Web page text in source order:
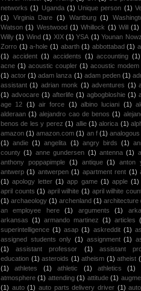
networks (1) Uganda (1) Unique person (1)
(1)
Virginia Dare (1) Wartburg (1)
Watson (1) Westwood (1) Whillock (1) Will (1)
Willy (1) Wind (1) XIX (1) YSA (1) Younan
Zorro (1) a-hole (1) abarth (1) abbottabad (1)
(1) accident (1) accidents (1) accounting (1)
acne (1) acoustic coupler (1) acoustic modem
(1) actor (1) adam lanza (1) adam peden (1)
assistant (1) adrian monk (1) adventures (1)
(1) advocare (1) afterlife (1) agbogbloshie (1)
age 12 (1) air force (1) albino luciani (1)
alderaan (1) alejandro cao de benos (1)
benos de les y perez (1) allie (1) alorica (1)
amazon (1) amazon.com (1) an f (1) analogous
(1) andie (1) angelita (1) angry birds (1)
county (1) anne gundersen (1) antenna (1)
anthony poppapimple (1) antique (1) anton
antwerp (1) antwerpen (1) apartment rent (1)
(1) apology letter (1) app game (1) apple (1)
april counts (1) april wilhite (1) april wilhite
(1) archaeology (1) archenland (1) architecture
an employee here
(1) arguments (1)
arkansas (1) armando martinez (1) articles
superintelligence (1) asap (1) askreddit (1)
assigned students only (1) assignment (1)
(1)
assistant professor (1)
assistant
education (1) asteroids (1) atheism (1) atheist
(1)
athletes (1) athletic (1) athletics (1)
atmosphere (1) attending (1) attitude (1)
(1) auto (1) auto parts delivery driver (1)